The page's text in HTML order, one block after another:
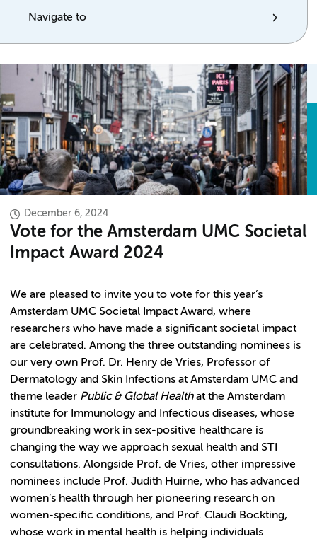
Navigate to
December 6, 2024
Vote for the Amsterdam UMC Societal
Impact Award 2024
We are pleased to invite you to vote for this year’s
Amsterdam UMC Societal Impact Award, where
researchers who have made a significant societal impact
are celebrated. Among the three outstanding nominees is
our very own Prof. Dr. Henry de Vries, Professor of
Dermatology and Skin Infections at Amsterdam UMC and
theme leader Public & Global Healthat the Amsterdam
institute for Immunology and Infectious diseases, whose
groundbreaking work in sex-positive healthcare is
changing the way we approach sexual health and STI
consultations. Alongside Prof. de Vries, other impressive
nominees include Prof. Judith Huirne, who has advanced
women’s health through her pioneering research on
women-specific conditions, and Prof. Claudi Bockting,
whose work in mental health is helping individuals